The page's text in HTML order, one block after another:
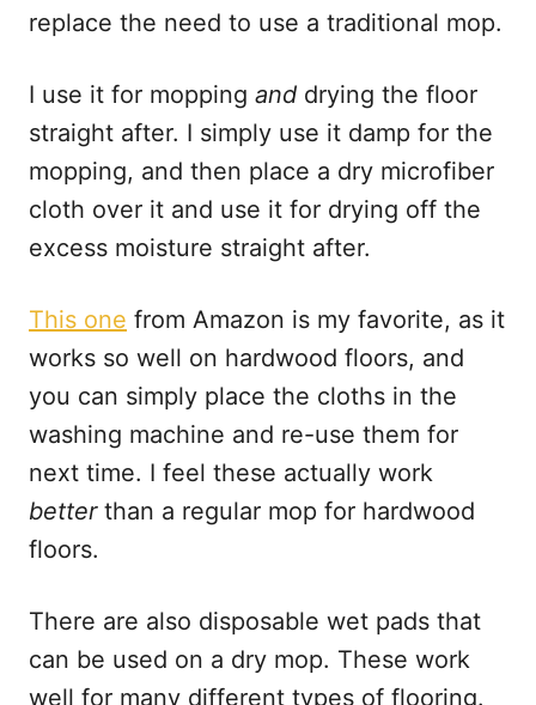
replace the need to use a traditional mop.
I use it for mopping and drying the floor
straight after. I simply use it damp for the
mopping, and then place a dry microfiber
cloth over it and use it for drying off the
excess moisture straight after.
This one from Amazon is my favorite, as it
works so well on hardwood floors, and
you can simply place the cloths in the
washing machine and re-use them for
next time. I feel these actually work
betterthan a regular mop for hardwood
floors.
There are also disposable wet pads that
can be used on a dry mop. These work
well for many different types of flooring.